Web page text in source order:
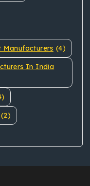
Manufacturers (4)
In India
(2)